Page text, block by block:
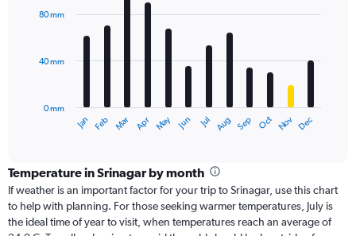
with
The
categories.
Range:
12
categories.
The
Jan Feb Mar Apr May Jun Jul Aug Sep Oct Nov Dec
0 mm
40 mm
80 mm
Temperature in Srinagar by month
If weather is an important factor for your trip to Srinagar, use this chart
to help with planning. For those seeking warmer temperatures, July is
the ideal time of year to visit, when temperatures reach an average of